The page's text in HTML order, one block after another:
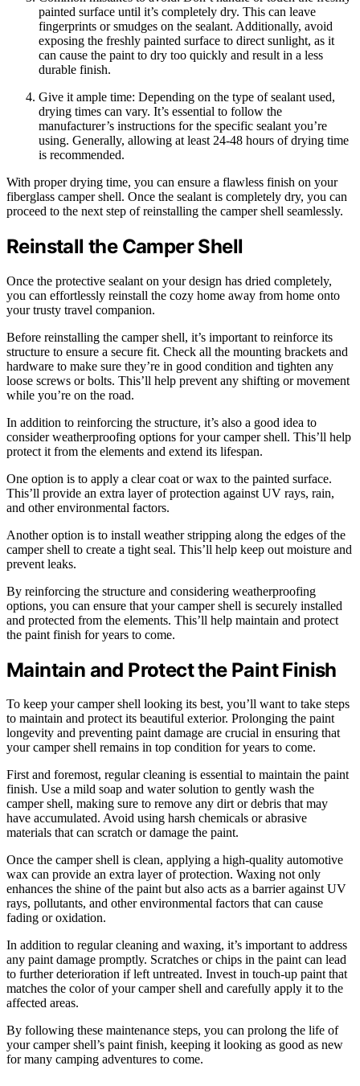
painted surface until it’s completely dry. This can leave
fingerprints or smudges on the sealant. Additionally, avoid
exposing the freshly painted surface to direct sunlight, as it
can cause the paint to dry too quickly and result in a less
durable finish.
Give it ample time: Depending on the type of sealant used,
drying times can vary. It’s essential to follow the
manufacturer’s instructions for the specific sealant you’re
using. Generally, allowing at least 24-48 hours of drying time
is recommended.
With proper drying time, you can ensure a flawless finish on your
fiberglass camper shell. Once the sealant is completely dry, you can
proceed to the next step of reinstalling the camper shell seamlessly.
Reinstall the Camper Shell
Once the protective sealant on your design has dried completely,
you can effortlessly reinstall the cozy home away from home onto
your trusty travel companion.
Before reinstalling the camper shell, it’s important to reinforce its
structure to ensure a secure fit. Check all the mounting brackets and
hardware to make sure they’re in good condition and tighten any
loose screws or bolts. This’ll help prevent any shifting or movement
while you’re on the road.
In addition to reinforcing the structure, it’s also a good idea to
consider weatherproofing options for your camper shell. This’ll help
protect it from the elements and extend its lifespan.
One option is to apply a clear coat or wax to the painted surface.
This’ll provide an extra layer of protection against UV rays, rain,
and other environmental factors.
Another option is to install weather stripping along the edges of the
camper shell to create a tight seal. This’ll help keep out moisture and
prevent leaks.
By reinforcing the structure and considering weatherproofing
options, you can ensure that your camper shell is securely installed
and protected from the elements. This’ll help maintain and protect
the paint finish for years to come.
Maintain and Protect the Paint Finish
To keep your camper shell looking its best, you’ll want to take steps
to maintain and protect its beautiful exterior. Prolonging the paint
longevity and preventing paint damage are crucial in ensuring that
your camper shell remains in top condition for years to come.
First and foremost, regular cleaning is essential to maintain the paint
finish. Use a mild soap and water solution to gently wash the
camper shell, making sure to remove any dirt or debris that may
have accumulated. Avoid using harsh chemicals or abrasive
materials that can scratch or damage the paint.
Once the camper shell is clean, applying a high-quality automotive
wax can provide an extra layer of protection. Waxing not only
enhances the shine of the paint but also acts as a barrier against UV
rays, pollutants, and other environmental factors that can cause
fading or oxidation.
In addition to regular cleaning and waxing, it’s important to address
any paint damage promptly. Scratches or chips in the paint can lead
to further deterioration if left untreated. Invest in touch-up paint that
matches the color of your camper shell and carefully apply it to the
affected areas.
By following these maintenance steps, you can prolong the life of
your camper shell’s paint finish, keeping it looking as good as new
for many camping adventures to come.